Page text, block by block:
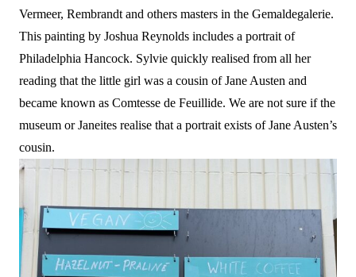
Vermeer, Rembrandt and others masters in the Gemaldegalerie.
This painting by Joshua Reynolds includes a portrait of
Philadelphia Hancock. Sylvie quickly realised from all her
reading that the little girl was a cousin of Jane Austen and
became known as Comtesse de Feuillide. We are not sure if the
museum or Janeites realise that a portrait exists of Jane Austen’s
cousin.